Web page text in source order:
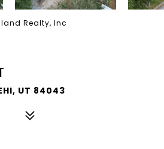
Realty, Inc
UT 84043